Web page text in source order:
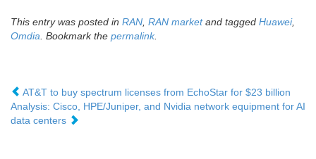
This entry was posted in RAN, RAN marketand tagged Huawei,
Omdia. Bookmark the permalink.
AT&T to buy spectrum licenses from EchoStar for $23 billion
Analysis: Cisco, HPE/Juniper, and Nvidia network equipment for AI
data centers